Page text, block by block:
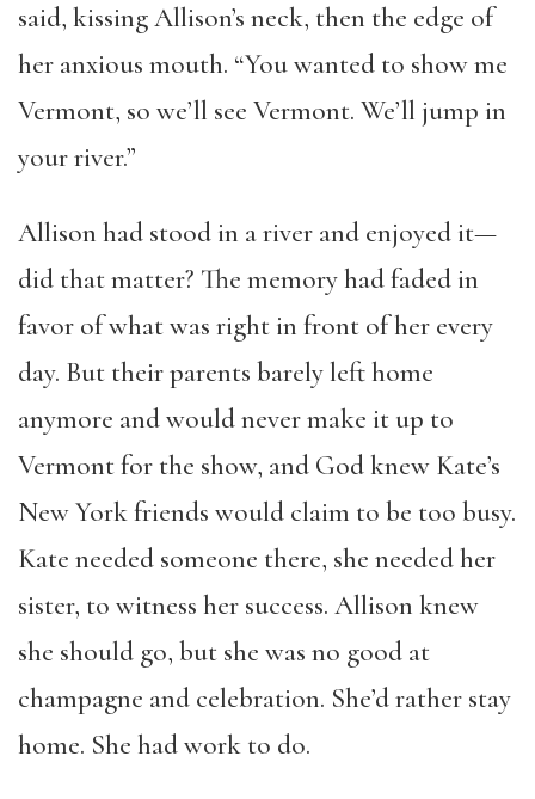
said, kissing Allison’s neck, then the edge of
her anxious mouth. “You wanted to show me
Vermont, so we’ll see Vermont. We’ll jump in
your river.”
Allison had stood in a river and enjoyed it—
did that matter? The memory had faded in
favor of what was right in front of her every
day. But their parents barely left home
anymore and would never make it up to
Vermont for the show, and God knew Kate’s
New York friends would claim to be too busy.
Kate needed someone there, she needed her
sister, to witness her success. Allison knew
she should go, but she was no good at
champagne and celebration. She’d rather stay
home. She had work to do.